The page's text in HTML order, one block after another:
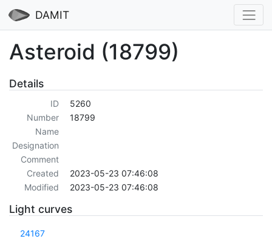
DAMIT
Asteroid (18799)
Details
ID
5260
Number
18799
Name
Designation
Comment
Created
2023-05-23 07:46:08
Modified
2023-05-23 07:46:08
Light curves
24167